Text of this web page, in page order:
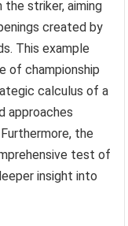
striker, aiming
created by
This example
of championship
calculus of a
approaches
the
test of
insight into